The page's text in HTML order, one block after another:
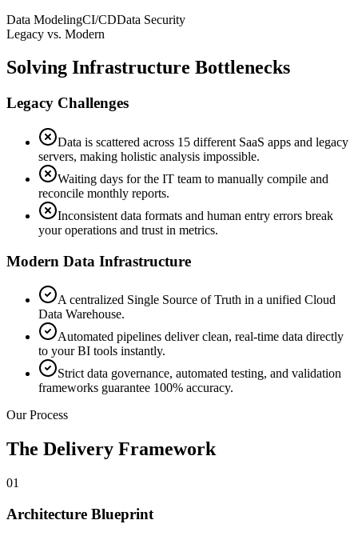
Data ModelingCI/CDData Security
Legacy vs. Modern
Solving Infrastructure Bottlenecks
Legacy Challenges
Data is scattered across 15 different SaaS apps and legacy
servers, making holistic analysis impossible.
Waiting days for the IT team to manually compile and
reconcile monthly reports.
Inconsistent data formats and human entry errors break
your operations and trust in metrics.
Modern Data Infrastructure
A centralized Single Source of Truth in a unified Cloud
Data Warehouse.
Automated pipelines deliver clean, real-time data directly
to your BI tools instantly.
Strict data governance, automated testing, and validation
frameworks guarantee 100% accuracy.
Our Process
The Delivery Framework
01
Architecture Blueprint